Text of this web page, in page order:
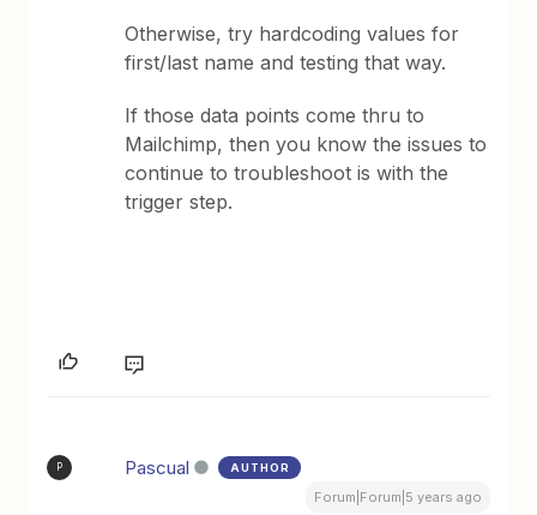
Otherwise, try hardcoding values for
first/last name and testing that way.
If those data points come thru to
Mailchimp, then you know the issues to
continue to troubleshoot is with the
trigger step.
P Pascual AUTHOR
Forum|Forum|5 years ago